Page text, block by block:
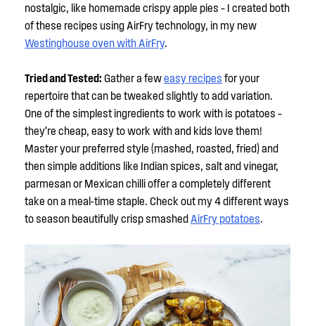
nostalgic, like homemade crispy apple pies – I created both
of these recipes using AirFry technology, in my new
Westinghouse oven with AirFry.
Tried and Tested: Gather a feweasy recipes for your
repertoire that can be tweaked slightly to add variation.
One of the simplest ingredients to work with is potatoes –
they’re cheap, easy to work with and kids love them!
Master your preferred style (mashed, roasted, fried) and
then simple additions like Indian spices, salt and vinegar,
parmesan or Mexican chilli offer a completely different
take on a meal-time staple. Check out my 4 different ways
to season beautifully crisp smashed AirFry potatoes.